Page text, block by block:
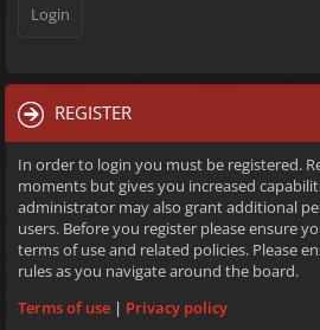
REGISTER
In order to login you must be registered.
moments but gives you increased
administrator may also grant additional
users. Before you register please ensure
terms of use and related policies. Please
rules as you navigate around the board.
Terms of use | Privacy policy